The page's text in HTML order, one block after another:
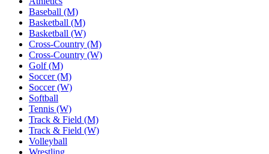
Baseball (M)
Basketball (M)
Basketball (W)
Cross-Country (M)
Cross-Country (W)
Golf (M)
Soccer (M)
Soccer (W)
Softball
Tennis (W)
Track & Field (M)
Track & Field (W)
Volleyball
Wrestling